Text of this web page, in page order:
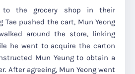
to the grocery shop in their
Tae pushed the cart, Mun Yeong
around the store, linking
he went to acquire the carton
Mun Yeung to obtain a
After agreeing, Mun Yeong went